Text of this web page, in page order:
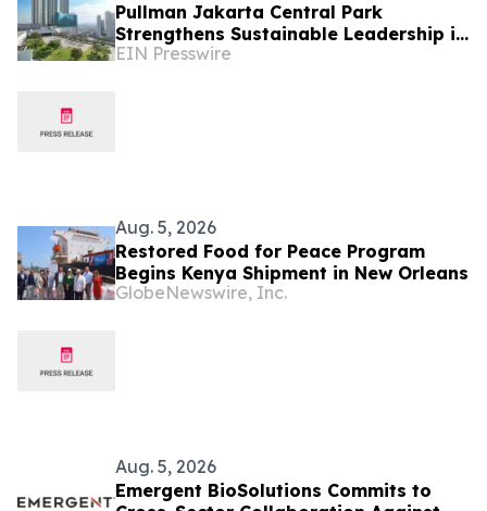
Pullman Jakarta Central Park
Strengthens Sustainable Leadership in
Indonesia’s MICE Sector
EIN Presswire
Aug. 5, 2026
Restored Food for Peace Program
Begins Kenya Shipment in New Orleans
GlobeNewswire, Inc.
Aug. 5, 2026
Emergent BioSolutions Commits to